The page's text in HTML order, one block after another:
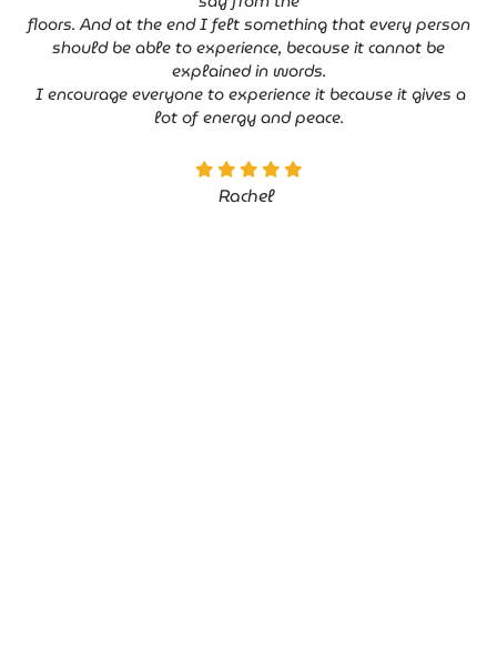
floors. And at the end I felt something that every person
should be able to experience, because it cannot be
explained in words.
I encourage everyone to experience it because it gives a
lot of energy and peace.
Rachel